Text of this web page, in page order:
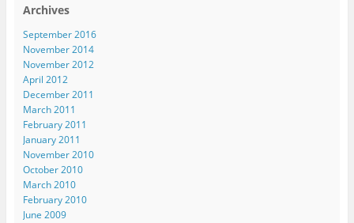
Archives
September 2016
November 2014
November 2012
April 2012
December 2011
March 2011
February 2011
January 2011
November 2010
October 2010
March 2010
February 2010
June 2009